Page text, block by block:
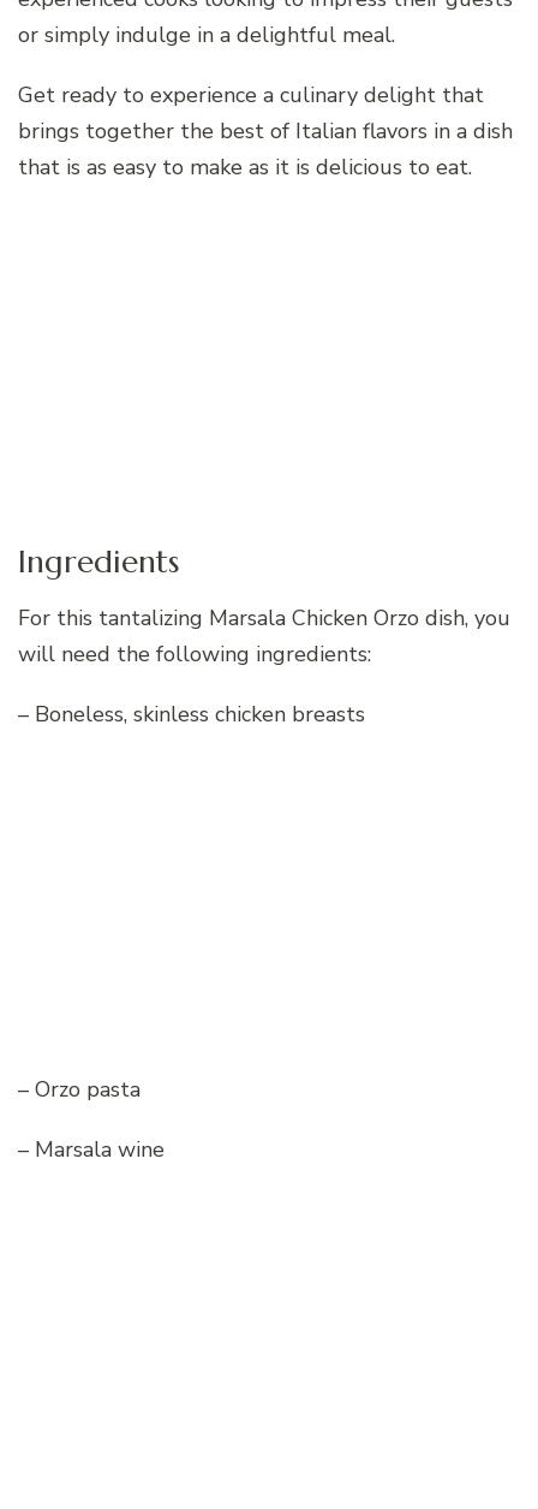
or simply indulge in a delightful meal.
Get ready to experience a culinary delight that
brings together the best of Italian flavors in a dish
that is as easy to make as it is delicious to eat.
Ingredients
For this tantalizing Marsala Chicken Orzo dish, you
will need the following ingredients:
– Boneless, skinless chicken breasts
– Orzo pasta
– Marsala wine